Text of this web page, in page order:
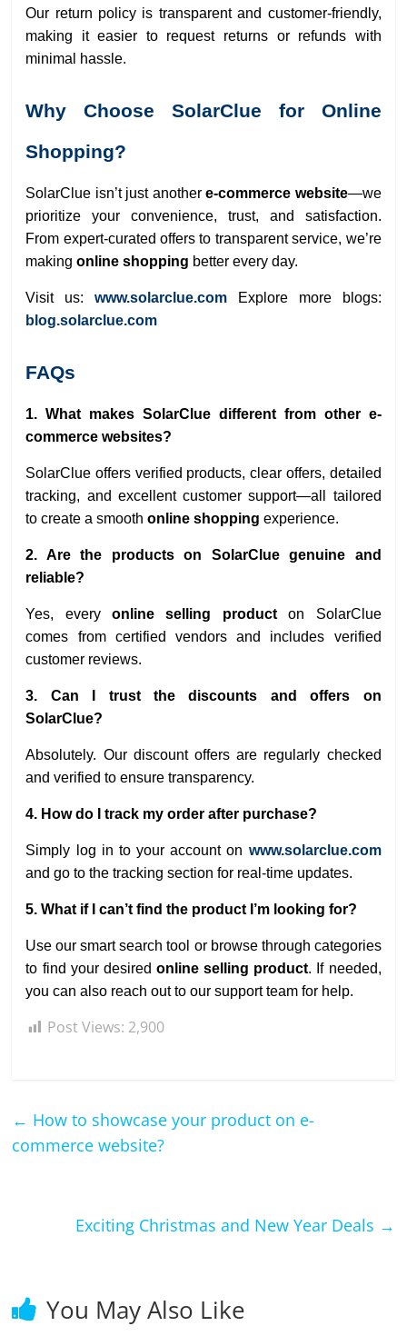
Our return policy is transparent and customer-friendly,
making it easier to request returns or refunds with
minimal hassle.
Why Choose SolarClue for Online
Shopping?
SolarClue isn’t just anothere-commerce website—we
prioritize your convenience, trust, and satisfaction.
From expert-curated offers to transparent service, we’re
makingonline shopping better every day.
Visit us:www.solarclue.com Explore more blogs:
blog.solarclue.com
FAQs
1. What makes SolarClue different from other e-
commerce websites?
SolarClue offers verified products, clear offers, detailed
tracking, and excellent customer support—all tailored
to create a smoothonline shopping experience.
2. Are the products on SolarClue genuine and
reliable?
Yes, everyonline selling producton SolarClue
comes from certified vendors and includes verified
customer reviews.
3. Can I trust the discounts and offers on
SolarClue?
Absolutely. Our discount offers are regularly checked
and verified to ensure transparency.
4. How do I track my order after purchase?
Simply log in to your account on www.solarclue.com
and go to the tracking section for real-time updates.
5. What if I can’t find the product I’m looking for?
Use our smart search tool or browse through categories
to find your desired online selling product. If needed,
you can also reach out to our support team for help.
Post Views: 2,900
← How to showcase your product on e-
commerce website?
Exciting Christmas and New Year Deals →
You May Also Like